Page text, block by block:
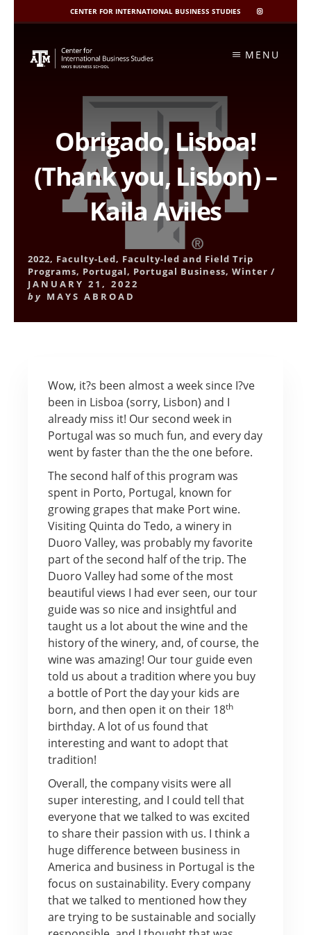
CENTER FOR INTERNATIONAL BUSINESS STUDIES
CIBIS
INSTAGRAM
content
MENU
Obrigado, Lisboa!
(Thank you, Lisbon) –
Kaila Aviles
2022, Faculty-Led, Faculty-led and Field Trip
Programs, Portugal, Portugal Business,Winter /
JANUARY 21, 2022
by MAYS ABROAD
Wow, it?s been almost a week since I?ve
been in Lisboa (sorry, Lisbon) and I
already miss it! Our second week in
Portugal was so much fun, and every day
went by faster than the the one before.
The second half of this program was
spent in Porto, Portugal, known for
growing grapes that make Port wine.
Visiting Quinta do Tedo, a winery in
Duoro Valley, was probably my favorite
part of the second half of the trip. The
Duoro Valley had some of the most
beautiful views I had ever seen, our tour
guide was so nice and insightful and
taught us a lot about the wine and the
history of the winery, and, of course, the
wine was amazing! Our tour guide even
told us about a tradition where you buy
a bottle of Port the day your kids are
born, and then open it on their 18th
birthday. A lot of us found that
interesting and want to adopt that
tradition!
Overall, the company visits were all
super interesting, and I could tell that
everyone that we talked to was excited
to share their passion with us. I think a
huge difference between business in
America and business in Portugal is the
focus on sustainability. Every company
that we talked to mentioned how they
are trying to be sustainable and socially